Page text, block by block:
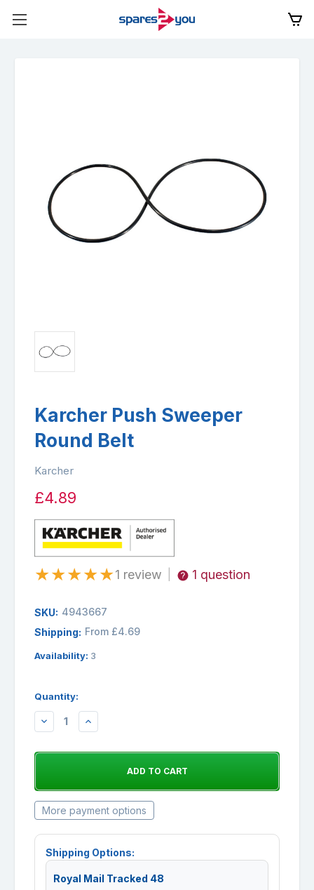
Karcher Push Sweeper
Round Belt
Karcher
£4.89
★★★★★1 review 1 question
SKU: 4943667
Shipping: From £4.69
Availability: 3
Quantity:
DECREASEINCREASE
More payment options
Shipping Options:
Royal Mail Tracked 48